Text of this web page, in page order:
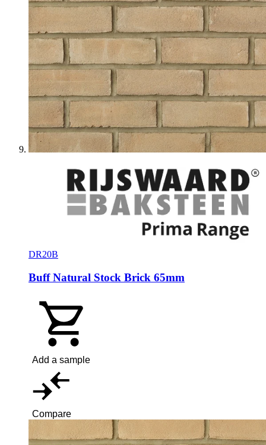
DR20B
Buff Natural Stock Brick 65mm
Add a sample
Compare